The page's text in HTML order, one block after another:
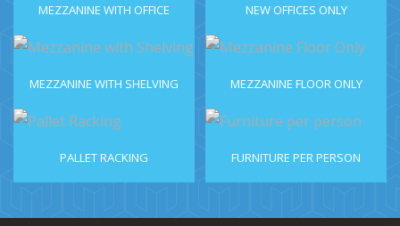
MEZZANINE WITH OFFICE NEW OFFICES ONLY
MEZZANINE WITH SHELVING MEZZANINE FLOOR ONLY
PALLET RACKING FURNITURE PER PERSON